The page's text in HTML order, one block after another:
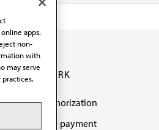
OUR WORK
Prior authorization
Medicare payment
apps.
non-
with
may serve
practices,